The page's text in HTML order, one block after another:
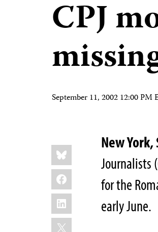
CPJ
September 11, 2002 12:00 PM
Share
this:
Bluesky
Facebook
LinkedIn
X
New
Journalists
for the
early June.